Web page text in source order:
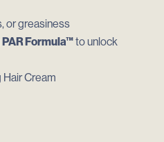
or greasiness
PAR Formula™to unlock
Hair Cream